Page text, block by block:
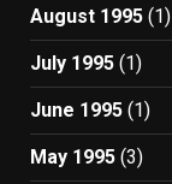
August 1995 (1)
July 1995 (1)
June 1995 (1)
May 1995 (3)